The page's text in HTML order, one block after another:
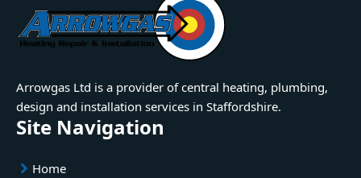
Arrowgas Ltd is a provider of central heating, plumbing,
design and installation services in Staffordshire.
Site Navigation
Home